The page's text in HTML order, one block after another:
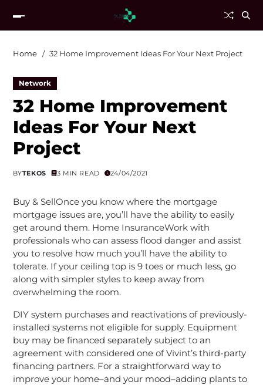
Home 32 Home Improvement Ideas For Your Next Project
Network
32 Home Improvement
Ideas For Your Next
Project
BYTEKOS 3 MIN READ 24/04/2021
Buy & SellOnce you know where the mortgage
mortgage issues are, you’ll have the ability to easily
get around them. Home InsuranceWork with
professionals who can assess flood danger and assist
you to resolve how much you’ll have the ability to
tolerate. If your ceiling top is 9 toes or much less, go
along with simpler styles to keep away from
overwhelming the room.
DIY system purchases and reactivations of previously-
installed systems not eligible for supply. Equipment
buy may be financed separately subject to an
agreement with considered one of Vivint’s third-party
financing partners. For a straightforward way to
improve your home–and your mood–adding plants to